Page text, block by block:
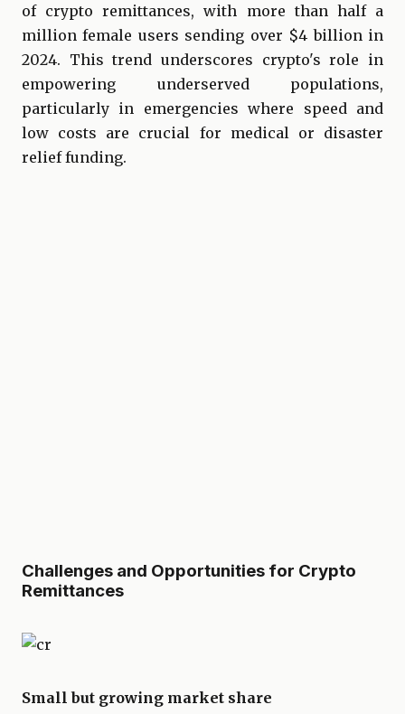
of crypto remittances, with more than half a
million female users sending over $4 billion in
2024. This trend underscores crypto's role in
empowering underserved populations,
particularly in emergencies where speed and
low costs are crucial for medical or disaster
relief funding.
Challenges and Opportunities for Crypto
Remittances
Small but growing market share